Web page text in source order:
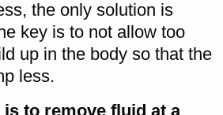
the only solution is
key is to not allow too
up in the body so that the
less.
to remove fluid at a